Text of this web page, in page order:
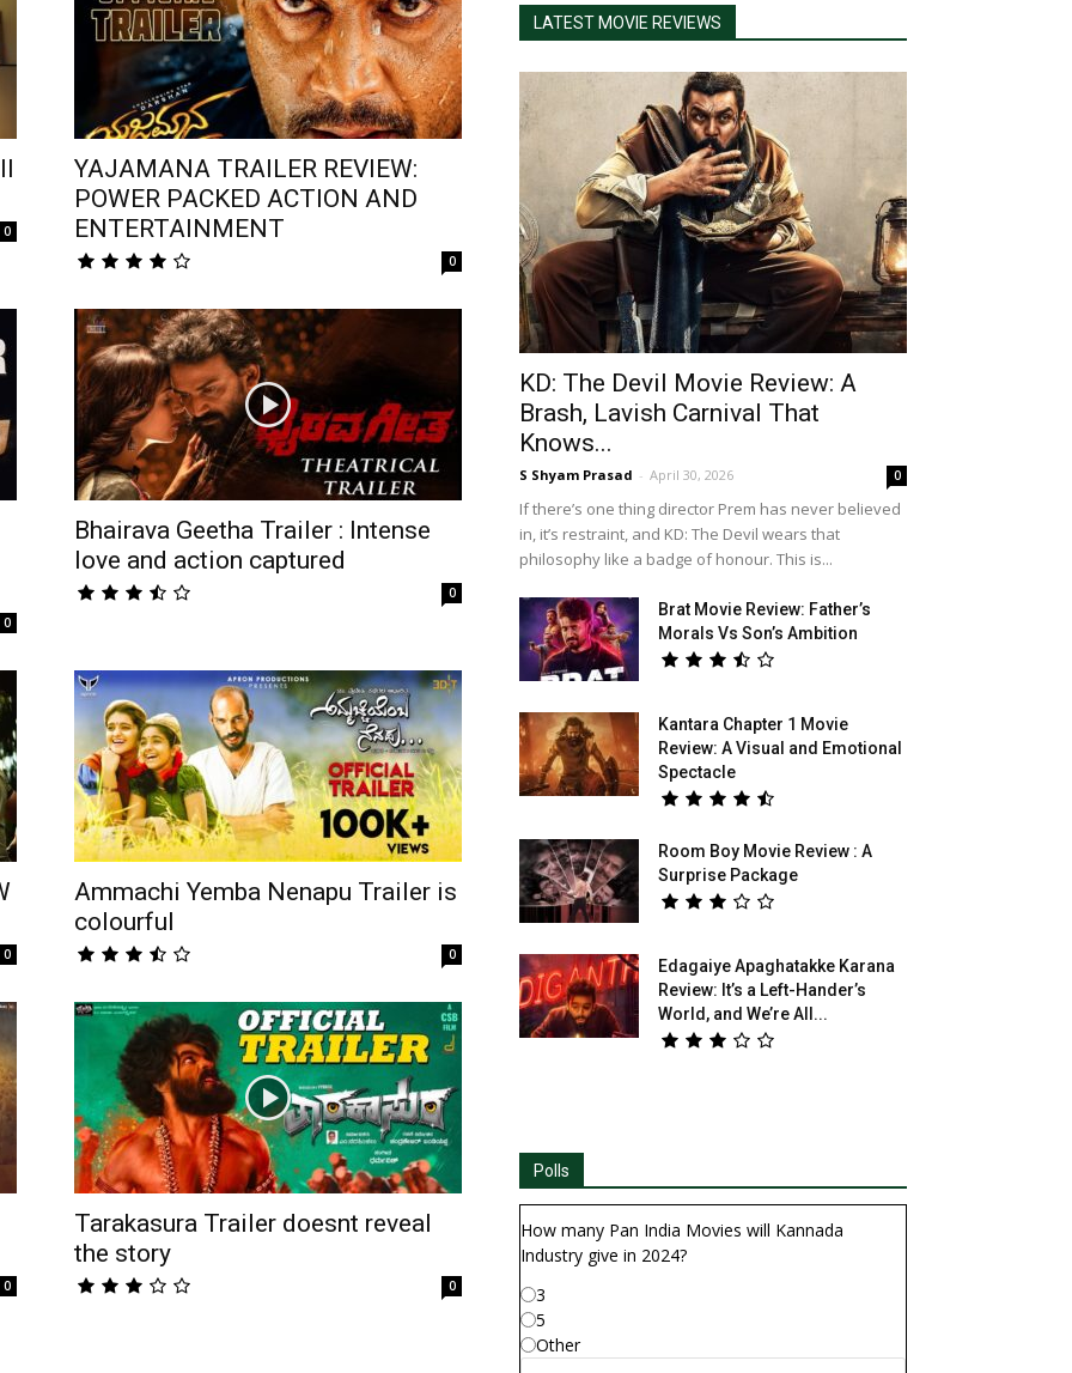
0
YAJAMANA TRAILER REVIEW:
POWER PACKED ACTION AND
ENTERTAINMENT
0
0
Bhairava Geetha Trailer : Intense
love and action captured
0
0
Ammachi Yemba Nenapu Trailer is
colourful
0
0
Tarakasura Trailer doesnt reveal
the story
0
LATEST MOVIE REVIEWS
KD: The Devil Movie Review: A
Brash, Lavish Carnival That
Knows...
S Shyam Prasad - April 30, 2026 0
If there’s one thing director Prem has never believed
in, it’s restraint, and KD: The Devil wears that
philosophy like a badge of honour. This is...
Brat Movie Review: Father’s
Morals Vs Son’s Ambition
Kantara Chapter 1 Movie
Review: A Visual and Emotional
Spectacle
Room Boy Movie Review : A
Surprise Package
Edagaiye Apaghatakke Karana
Review: It’s a Left-Hander’s
World, and We’re All...
Polls
How many Pan India Movies will Kannada
Industry give in 2024?
3
5
Other